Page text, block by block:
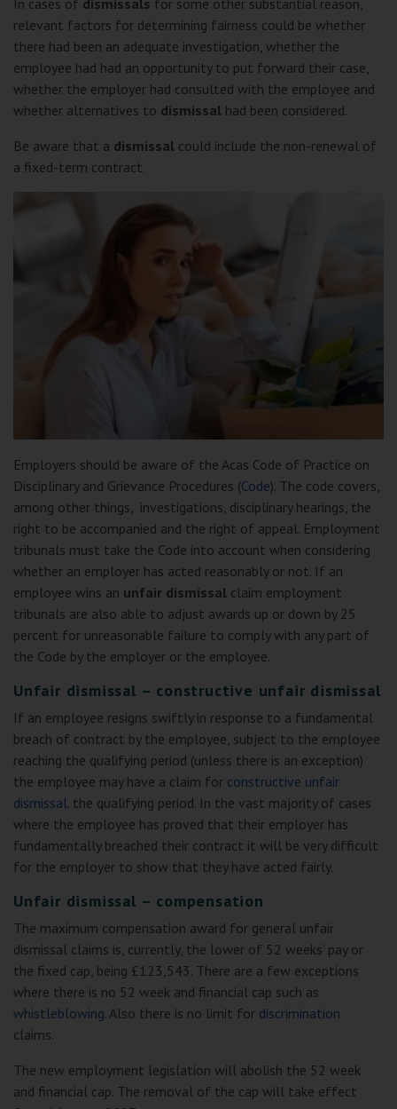
In cases of dismissals for some other substantial reason,
relevant factors for determining fairness could be whether
there had been an adequate investigation, whether the
employee had had an opportunity to put forward their case,
whether the employer had consulted with the employee and
whether alternatives to dismissal had been considered.
Be aware that a dismissal could include the non-renewal of
a fixed-term contract.
Employers should be aware of the Acas Code of Practice on
Disciplinary and Grievance Procedures (Code). The code covers,
among other things, investigations, disciplinary hearings, the
right to be accompanied and the right of appeal. Employment
tribunals must take the Code into account when considering
whether an employer has acted reasonably or not. If an
employee wins an unfair dismissal claim employment
tribunals are also able to adjust awards up or down by 25
percent for unreasonable failure to comply with any part of
the Code by the employer or the employee.
Unfair dismissal – constructive unfair dismissal
If an employee resigns swiftly in response to a fundamental
breach of contract by the employee, subject to the employee
reaching the qualifying period (unless there is an exception)
the employee may have a claim for constructive unfair
dismissal. the qualifying period. In the vast majority of cases
where the employee has proved that their employer has
fundamentally breached their contract it will be very difficult
for the employer to show that they have acted fairly.
Unfair dismissal – compensation
The maximum compensation award for general unfair
dismissal claims is, currently, the lower of 52 weeks’ pay or
the fixed cap, being £123,543. There are a few exceptions
where there is no 52 week and financial cap such as
whistleblowing. Also there is no limit for discrimination
claims.
The new employment legislation will abolish the 52 week
and financial cap. The removal of the cap will take effect